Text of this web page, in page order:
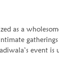
as a
event is